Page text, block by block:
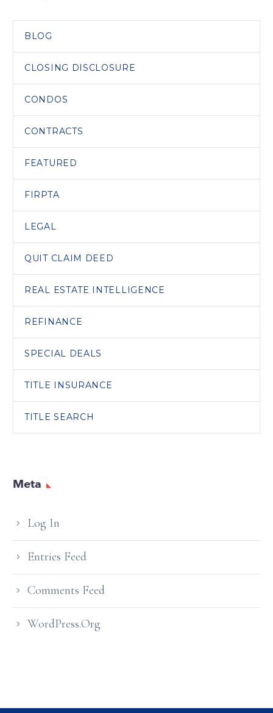
BLOG
CLOSING DISCLOSURE
CONDOS
CONTRACTS
FEATURED
FIRPTA
LEGAL
QUIT CLAIM DEED
REAL ESTATE INTELLIGENCE
REFINANCE
SPECIAL DEALS
TITLE INSURANCE
TITLE SEARCH
Meta
Log In
Entries Feed
Comments Feed
WordPress.org